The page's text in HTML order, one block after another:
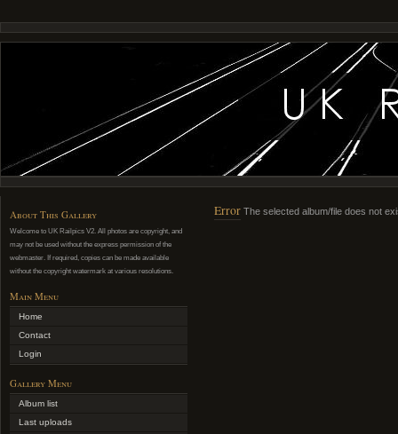
About This Gallery
Welcome to UK Railpics V2. All photos are copyright, and
may not be used without the express permission of the
webmaster. If required, copies can be made available
without the copyright watermark at various resolutions.
Main Menu
Home
Contact
Login
Gallery Menu
Album list
Last uploads
Error The selected album/file does not